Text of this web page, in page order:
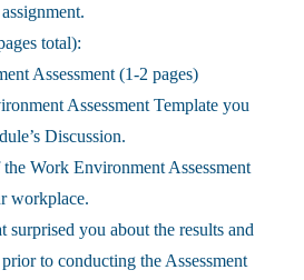
total):
Assessment (1-2 pages)
Assessment Template you
Discussion.
Work Environment Assessment
workplace.
you about the results and
to conducting the Assessment